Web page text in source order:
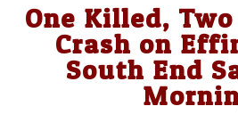
One Killed,
Crash on
South End